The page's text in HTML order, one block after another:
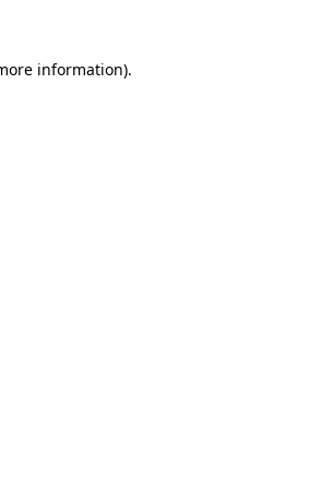
information).